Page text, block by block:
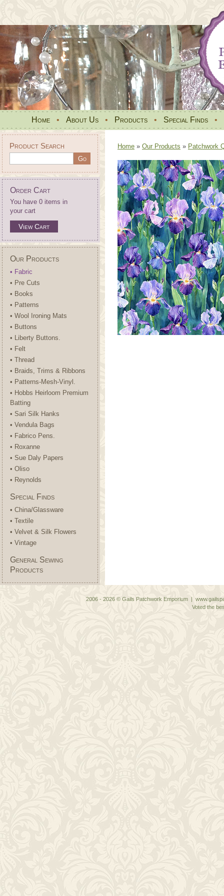
Home • About Us • Products • Special Finds •
Product Search
Order Cart
You have 0 items in
your cart
View Cart
Our Products
• Fabric
• Pre Cuts
• Books
• Patterns
• Wool Ironing Mats
• Buttons
• Liberty Buttons.
• Felt
• Thread
• Braids, Trims & Ribbons
• Patterns-Mesh-Vinyl.
• Hobbs Heirloom Premium
Batting
• Sari Silk Hanks
• Vendula Bags
• Fabrico Pens.
• Roxanne
• Sue Daly Papers
• Oliso
• Reynolds
Special Finds
• China/Glassware
• Textile
• Velvet & Silk Flowers
• Vintage
General Sewing
Products
Home » Our Products » Patchwork
2006 - 2026 © Gails Patchwork Emporium |
Voted the